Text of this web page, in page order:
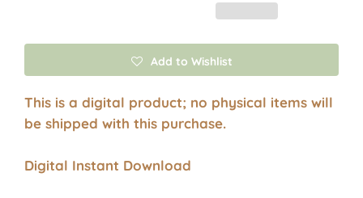
Add to Wishlist
This is a digital product; no physical items will
be shipped with this purchase.
Digital Instant Download